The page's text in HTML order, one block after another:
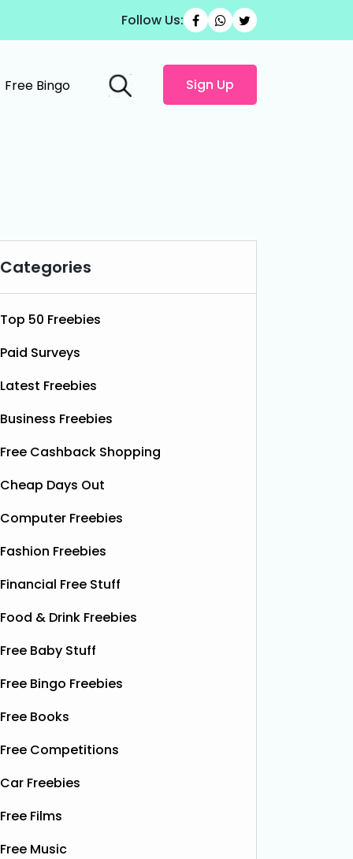
Follow Us:
Free Bingo Sign Up
Categories
Top 50 Freebies
Paid Surveys
Latest Freebies
Business Freebies
Free Cashback Shopping
Cheap Days Out
Computer Freebies
Fashion Freebies
Financial Free Stuff
Food & Drink Freebies
Free Baby Stuff
Free Bingo Freebies
Free Books
Free Competitions
Car Freebies
Free Films
Free Music